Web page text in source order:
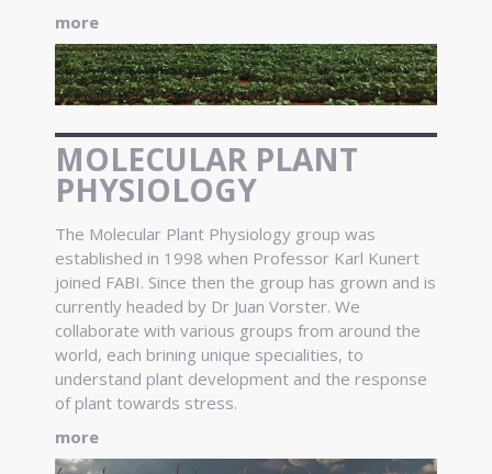
more
MOLECULAR PLANT
PHYSIOLOGY
The Molecular Plant Physiology group was
established in 1998 when Professor Karl Kunert
joined FABI. Since then the group has grown and is
currently headed by Dr Juan Vorster. We
collaborate with various groups from around the
world, each brining unique specialities, to
understand plant development and the response
of plant towards stress.
more